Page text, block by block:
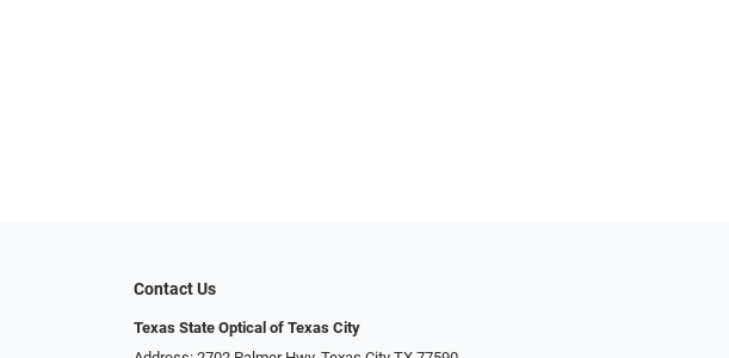
Contact Us
Texas State Optical of Texas City